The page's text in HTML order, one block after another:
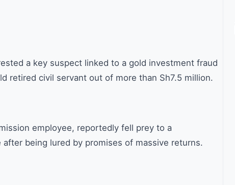
a key suspect linked to a gold investment fraud
retired civil servant out of more than Sh7.5 million.
employee, reportedly fell prey to a
being lured by promises of massive returns.